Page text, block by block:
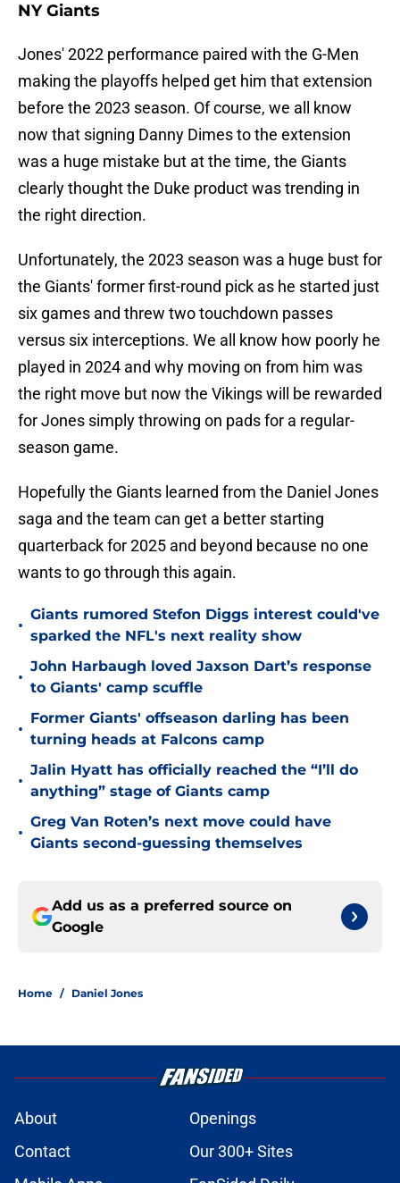
NY Giants
Jones' 2022 performance paired with the G-Men
making the playoffs helped get him that extension
before the 2023 season. Of course, we all know
now that signing Danny Dimes to the extension
was a huge mistake but at the time, the Giants
clearly thought the Duke product was trending in
the right direction.
Unfortunately, the 2023 season was a huge bust for
the Giants' former first-round pick as he started just
six games and threw two touchdown passes
versus six interceptions. We all know how poorly he
played in 2024 and why moving on from him was
the right move but now the Vikings will be rewarded
for Jones simply throwing on pads for a regular-
season game.
Hopefully the Giants learned from the Daniel Jones
saga and the team can get a better starting
quarterback for 2025 and beyond because no one
wants to go through this again.
•
Giants rumored Stefon Diggs interest could've
sparked the NFL's next reality show
•
John Harbaugh loved Jaxson Dart’s response
to Giants' camp scuffle
•
Former Giants' offseason darling has been
turning heads at Falcons camp
•
Jalin Hyatt has officially reached the “I’ll do
anything” stage of Giants camp
•
Greg Van Roten’s next move could have
Giants second-guessing themselves
Add us as a preferred source on
Google
Home / Daniel Jones
About
Openings
Contact
Our 300+ Sites